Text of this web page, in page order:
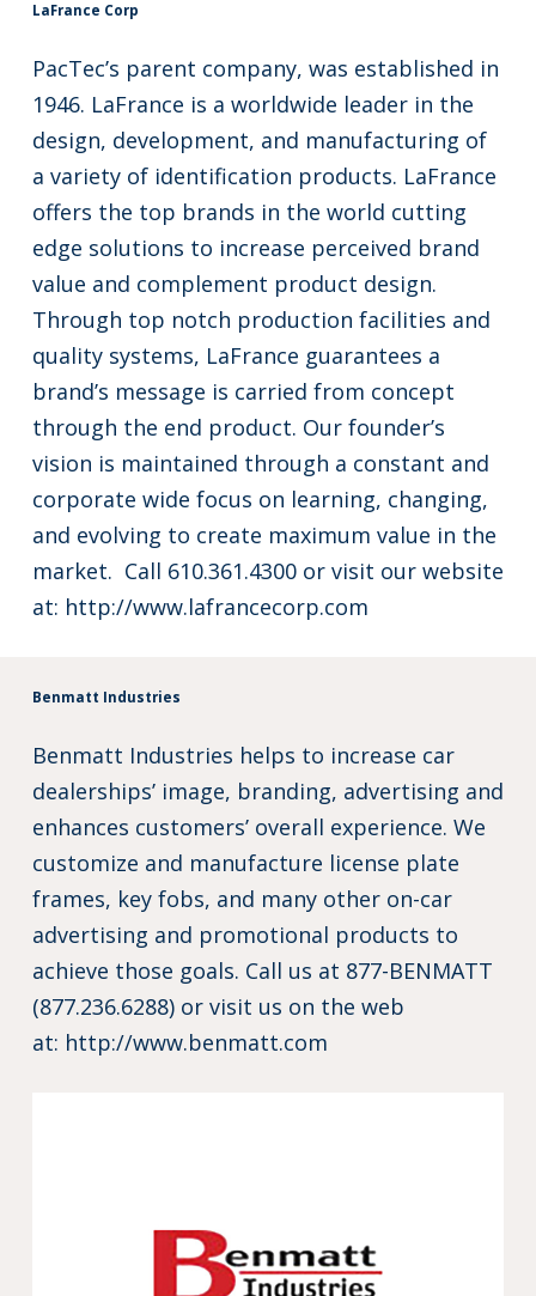
LaFrance Corp
PacTec’s parent company, was established in
1946. LaFrance is a worldwide leader in the
design, development, and manufacturing of
a variety of identification products. LaFrance
offers the top brands in the world cutting
edge solutions to increase perceived brand
value and complement product design.
Through top notch production facilities and
quality systems, LaFrance guarantees a
brand’s message is carried from concept
through the end product. Our founder’s
vision is maintained through a constant and
corporate wide focus on learning, changing,
and evolving to create maximum value in the
market. Call 610.361.4300 or visit our website
at: http://www.lafrancecorp.com
Benmatt Industries
Benmatt Industries helps to increase car
dealerships’ image, branding, advertising and
enhances customers’ overall experience. We
customize and manufacture license plate
frames, key fobs, and many other on-car
advertising and promotional products to
achieve those goals. Call us at 877-BENMATT
(877.236.6288) or visit us on the web
at: http://www.benmatt.com